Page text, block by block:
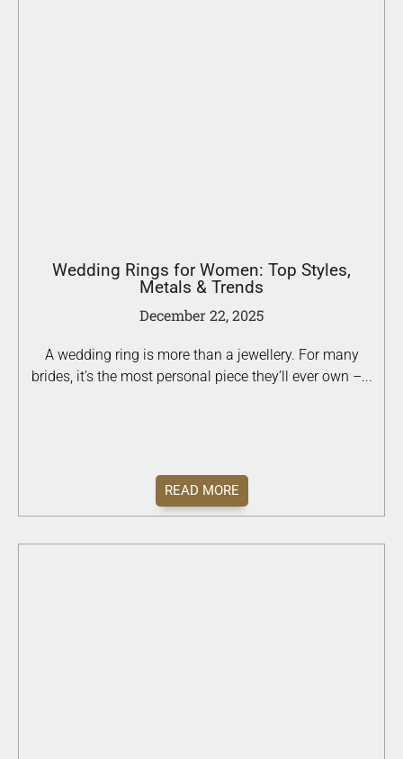
Wedding Rings for Women: Top Styles,
Metals & Trends
December 22, 2025
A wedding ring is more than a jewellery. For many
brides, it’s the most personal piece they’ll ever own –...
READ MORE